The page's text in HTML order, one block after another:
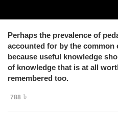
Perhaps the prevalence of
accounted for by the
because useful knowledge
of knowledge that is at all
remembered too.
788